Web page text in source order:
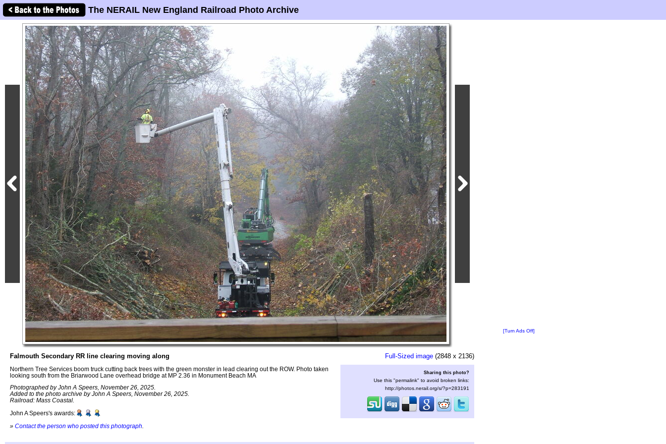
The NERAIL New England Railroad Photo Archive
Falmouth Secondary RR line clearing moving along
Northern Tree Services boom truck cutting back trees with the green monster in lead clearing out the ROW. Photo taken
looking south from the Briarwood Lane overhead bridge at MP 2.36 in Monument Beach MA
Photographed by John A Speers, November 26, 2025.
Added to the photo archive by John A Speers, November 26, 2025.
Railroad: Mass Coastal.
John A Speers's awards:
» Contact the person who posted this photograph
Full-Sized image (2848 x 2136)
Sharing this photo?
Use this "permalink" to avoid broken links:
http://photos.nerail.org/s/?p=283191
[Turn Ads Off]